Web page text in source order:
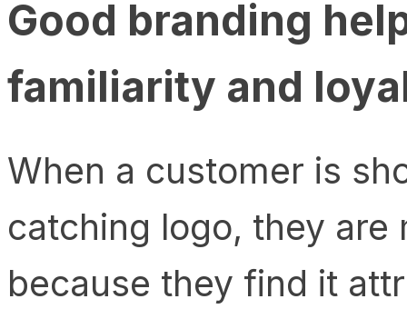
Good branding
familiarity and
When a customer is
catching logo, they are
because they find it